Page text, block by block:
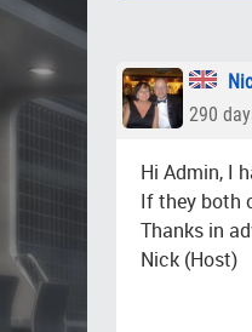
290
Hi Admin, I
If they both
Thanks in
Nick (Host)